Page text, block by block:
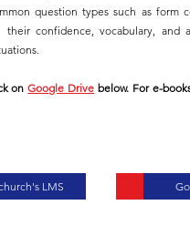
question types such as form
confidence, vocabulary, and
onGoogle Drive below. For e-
LMS